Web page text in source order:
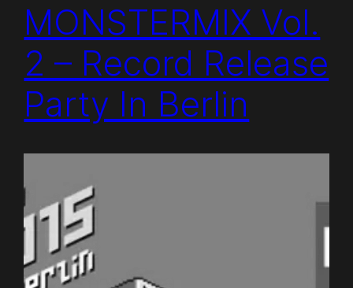
MONSTERMIX Vol.
2 – Record Release
Party In Berlin